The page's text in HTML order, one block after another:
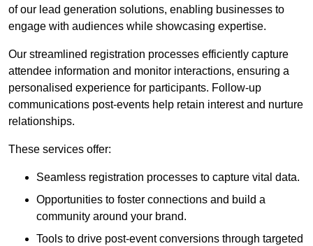
of our lead generation solutions, enabling businesses to
engage with audiences while showcasing expertise.
Our streamlined registration processes efficiently capture
attendee information and monitor interactions, ensuring a
personalised experience for participants. Follow-up
communications post-events help retain interest and nurture
relationships.
These services offer:
Seamless registration processes to capture vital data.
Opportunities to foster connections and build a
community around your brand.
Tools to drive post-event conversions through targeted